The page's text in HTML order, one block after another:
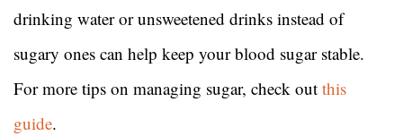
drinking water or unsweetened drinks instead of
sugary ones can help keep your blood sugar stable.
For more tips on managing sugar, check out this
guide.